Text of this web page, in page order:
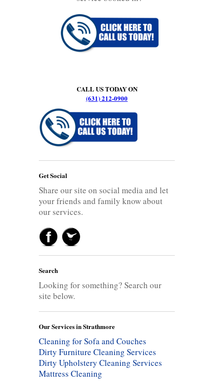
CALL US TODAY ON
(631) 212-0900
Get Social
Share our site on social media and let
your friends and family know about
our services.
Search
Looking for something? Search our
site below.
Our Services in Strathmore
Cleaning for Sofa and Couches
Dirty Furniture Cleaning Services
Dirty Upholstery Cleaning Services
Mattress Cleaning